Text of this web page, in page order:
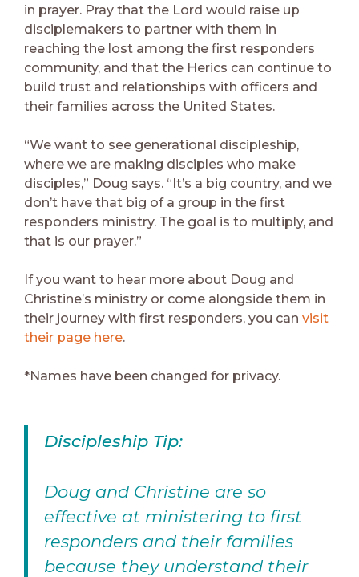
in prayer. Pray that the Lord would raise up
disciplemakers to partner with them in
reaching the lost among the first responders
community, and that the Herics can continue to
build trust and relationships with officers and
their families across the United States.
“We want to see generational discipleship,
where we are making disciples who make
disciples,” Doug says. “It’s a big country, and we
don’t have that big of a group in the first
responders ministry. The goal is to multiply, and
that is our prayer.”
If you want to hear more about Doug and
Christine’s ministry or come alongside them in
their journey with first responders, you can visit
their page here.
*Names have been changed for privacy.
Discipleship Tip:
Doug and Christine are so
effective at ministering to first
responders and their families
because they understand their